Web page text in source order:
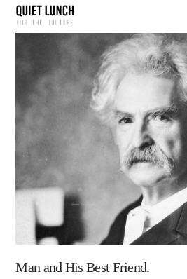
Man and His Best Friend.